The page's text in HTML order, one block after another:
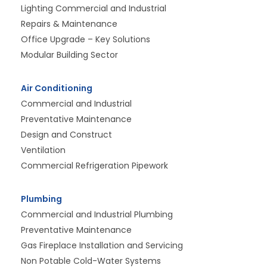
Lighting Commercial and Industrial
Repairs & Maintenance
Office Upgrade – Key Solutions
Modular Building Sector
Air Conditioning
Commercial and Industrial
Preventative Maintenance
Design and Construct
Ventilation
Commercial Refrigeration Pipework
Plumbing
Commercial and Industrial Plumbing
Preventative Maintenance
Gas Fireplace Installation and Servicing
Non Potable Cold-Water Systems